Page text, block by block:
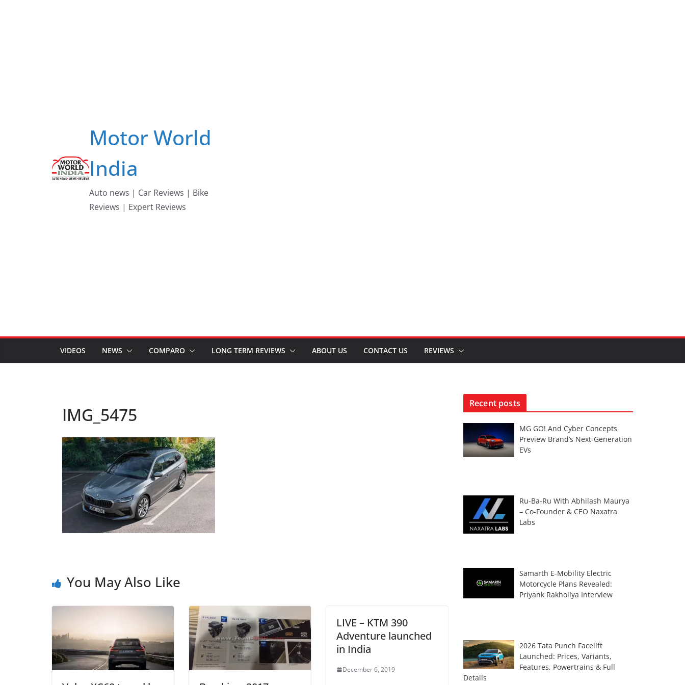
Motor World
India
Auto news | Car Reviews | Bike
Reviews | Expert Reviews
VIDEOS NEWS COMPARO LONG TERM REVIEWS ABOUT US CONTACT US REVIEWS
IMG_5475
You May Also Like
LIVE – KTM 390
Adventure launched
in India
December 6, 2019
Recent posts
MG GO! And Cyber Concepts
Preview Brand’s Next-Generation
EVs
Ru-Ba-Ru With Abhilash Maurya
– Co-Founder & CEO Naxatra
Labs
Samarth E-Mobility Electric
Motorcycle Plans Revealed:
Priyank Rakholiya Interview
2026 Tata Punch Facelift
Launched: Prices, Variants,
Features, Powertrains & Full
Details